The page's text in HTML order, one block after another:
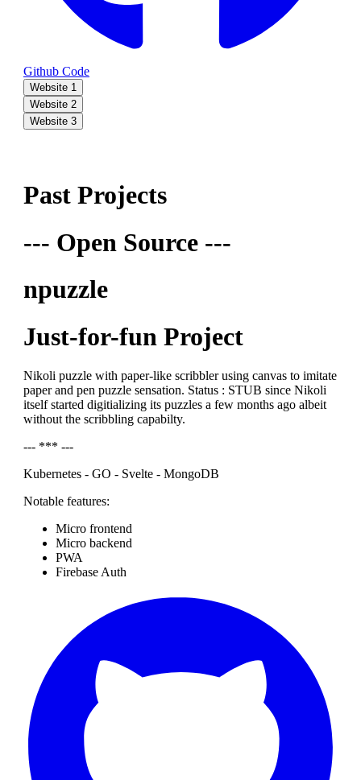
Github Code
Website 1
Website 2
Website 3
Past Projects
--- Open Source ---
npuzzle
Just-for-fun Project
Nikoli puzzle with paper-like scribbler using canvas to imitate
paper and pen puzzle sensation. Status : STUB since Nikoli
itself started digitializing its puzzles a few months ago albeit
without the scribbling capabilty.
--- *** ---
Kubernetes - GO - Svelte - MongoDB
Notable features:
Micro frontend
Micro backend
PWA
Firebase Auth